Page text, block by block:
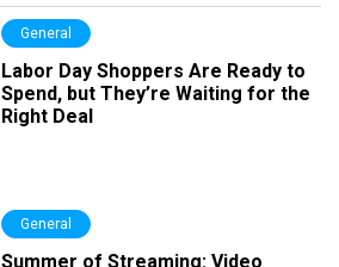
General
Labor Day Shoppers Are Ready to
Spend, but They’re Waiting for the
Right Deal
General
Summer of Streaming: Video